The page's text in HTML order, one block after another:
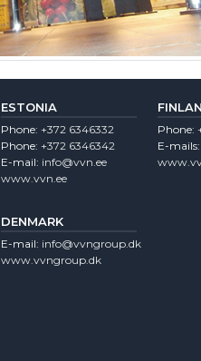
ESTONIA
Phone: +372 6346332
Phone: +372 6346342
E-mail: info@vvn.ee
www.vvn.ee
Phone:
E-mails:
DENMARK
E-mail: info@vvngroup.dk
www.vvngroup.dk